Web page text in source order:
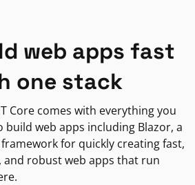
web apps fast
one stack
Core comes with everything you
build web apps including Blazor, a
for quickly creating fast,
and robust web apps that run